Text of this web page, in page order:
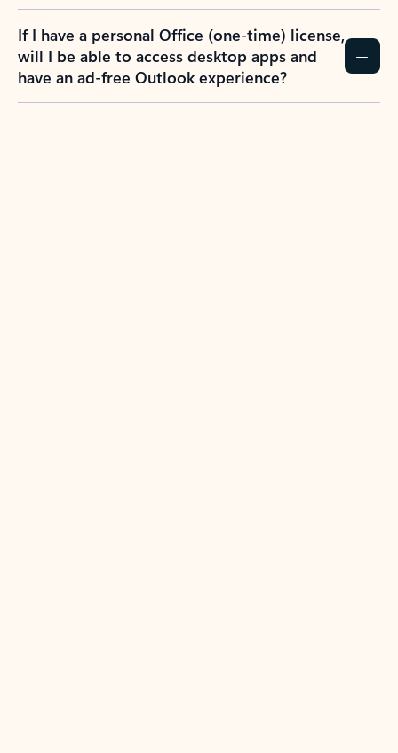
If I have a personal Office (one-time) license,
will I be able to access desktop apps and
have an ad-free Outlook experience?